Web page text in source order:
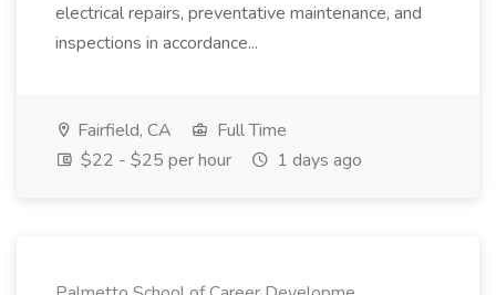
electrical repairs, preventative maintenance, and
inspections in accordance...
Fairfield, CA
Full Time
$22 - $25 per hour
1 days ago